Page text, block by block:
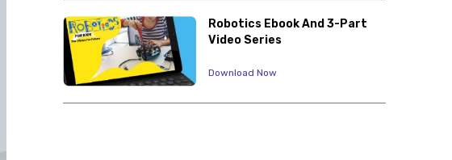
Robotics Ebook And 3-Part
Video Series
Download Now